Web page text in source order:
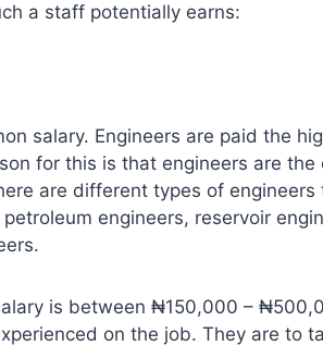
a staff potentially earns:
salary. Engineers are paid the
for this is that engineers are the
are different types of engineers
engineers, reservoir
is between ₦150,000 –
on the job. They are to